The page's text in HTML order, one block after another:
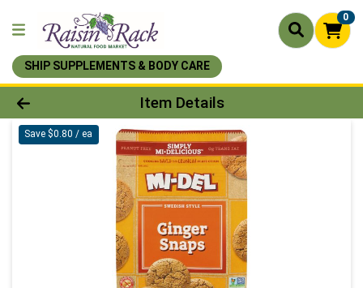
0
SHIP SUPPLEMENTS & BODY CARE
Product Details Page
Item Details
Save $0.80 / ea